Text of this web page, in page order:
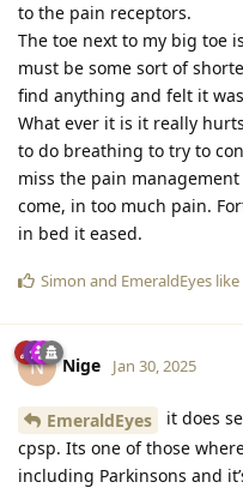
to the pain receptors.
The toe next to my big toe
must be some sort of
find anything and felt it
What ever it is it really
to do breathing to try to
miss the pain
come, in too much pain.
in bed it eased.
Simon and EmeraldEyes
N Nige Jan 30, 2025
EmeraldEyes
it does
cpsp. Its one of those
including Parkinsons and